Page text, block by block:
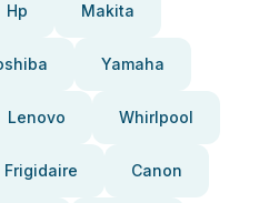
Hp Makita
Yamaha
Lenovo Whirlpool
Frigidaire Canon